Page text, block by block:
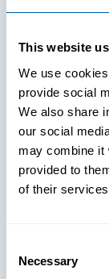
This website
We use
provide social
We also share
our social
may combine it
provided to
of their
Selection
Necessary